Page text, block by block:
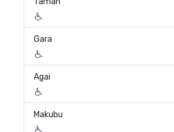
Gara
Agai
Makubu